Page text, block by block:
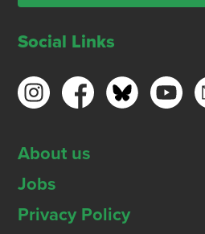
Social Links
About us
Jobs
Privacy Policy